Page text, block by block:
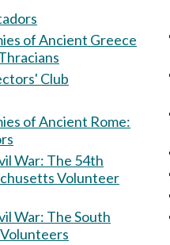
of Ancient Greece
Macedonia: Thracians
Club
of Ancient Rome:
The 54th
Volunteer
South